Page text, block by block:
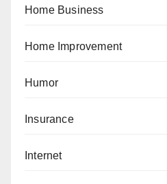
Home Business
Home Improvement
Humor
Insurance
Internet